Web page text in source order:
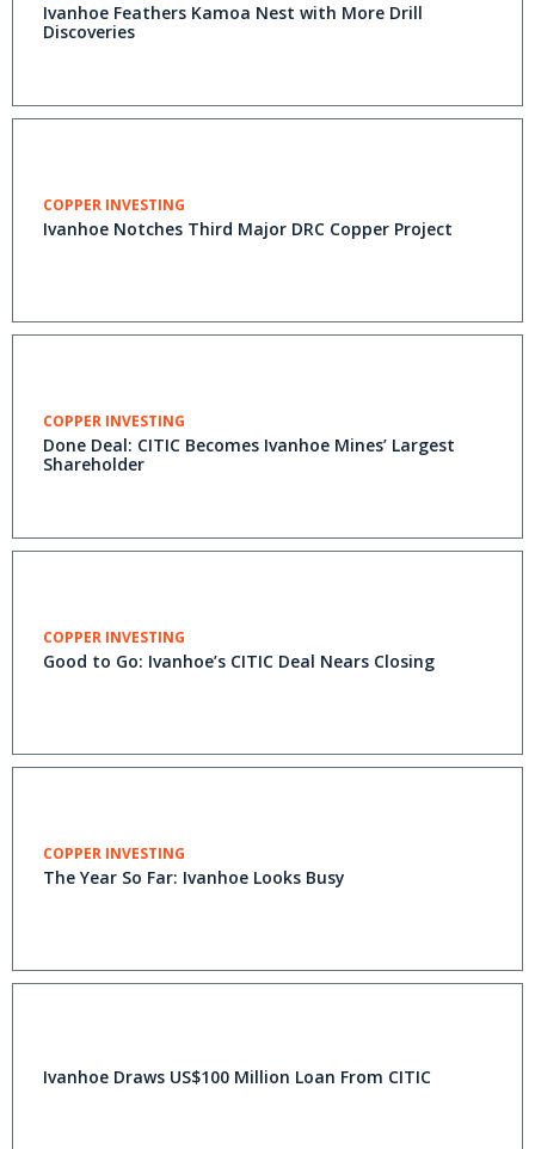
Ivanhoe Feathers Kamoa Nest with More Drill
Discoveries
COPPER INVESTING
Ivanhoe Notches Third Major DRC Copper Project
COPPER INVESTING
Done Deal: CITIC Becomes Ivanhoe Mines’ Largest
Shareholder
COPPER INVESTING
Good to Go: Ivanhoe’s CITIC Deal Nears Closing
COPPER INVESTING
The Year So Far: Ivanhoe Looks Busy
Ivanhoe Draws US$100 Million Loan From CITIC